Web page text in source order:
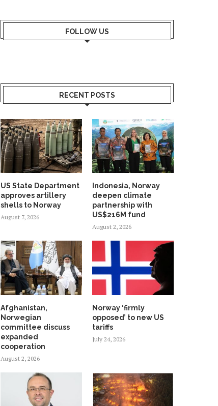
FOLLOW US
RECENT POSTS
US State Department
approves artillery
shells to Norway
August 7, 2026
Indonesia, Norway
deepen climate
partnership with
US$216M fund
August 2, 2026
Afghanistan,
Norwegian
committee discuss
expanded
cooperation
August 2, 2026
Norway ‘firmly
opposed’ to new US
tariffs
July 24, 2026